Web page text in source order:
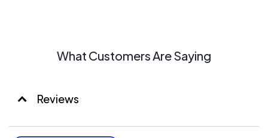
What Customers Are Saying
Reviews